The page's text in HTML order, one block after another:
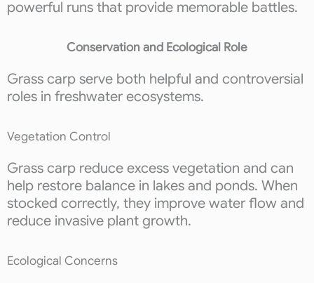
powerful runs that provide memorable battles.
Conservation and Ecological Role
Grass carp serve both helpful and controversial
roles in freshwater ecosystems.
Vegetation Control
Grass carp reduce excess vegetation and can
help restore balance in lakes and ponds. When
stocked correctly, they improve water flow and
reduce invasive plant growth.
Ecological Concerns